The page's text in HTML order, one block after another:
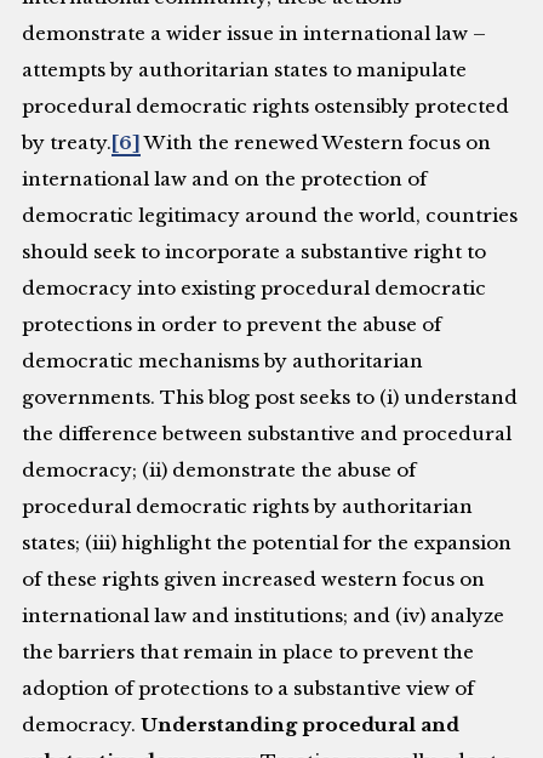
demonstrate a wider issue in international law –
attempts by authoritarian states to manipulate
procedural democratic rights ostensibly protected
by treaty.[6]With the renewed Western focus on
international law and on the protection of
democratic legitimacy around the world, countries
should seek to incorporate a substantive right to
democracy into existing procedural democratic
protections in order to prevent the abuse of
democratic mechanisms by authoritarian
governments. This blog post seeks to (i) understand
the difference between substantive and procedural
democracy; (ii) demonstrate the abuse of
procedural democratic rights by authoritarian
states; (iii) highlight the potential for the expansion
of these rights given increased western focus on
international law and institutions; and (iv) analyze
the barriers that remain in place to prevent the
adoption of protections to a substantive view of
democracy.Understanding procedural and